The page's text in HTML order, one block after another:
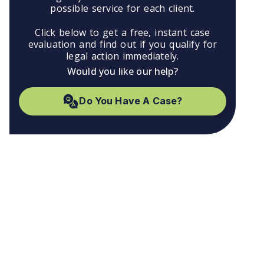
possible service for each client.
Click below to get a free, instant case
evaluation and find out if you qualify for
legal action immediately.
Would you like our help?
Do You Have A Case?